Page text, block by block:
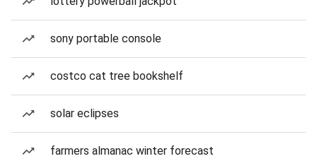
sony portable console
costco cat tree bookshelf
solar eclipses
farmers almanac winter forecast